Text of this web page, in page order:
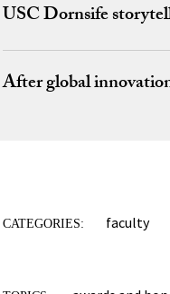
USC Dornsife
After global
CATEGORIES: faculty